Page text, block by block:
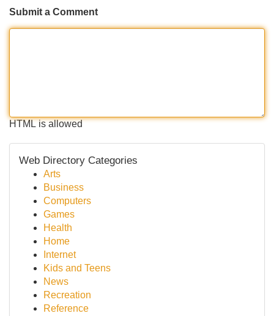
Submit a Comment
HTML is allowed
Web Directory Categories
Arts
Business
Computers
Games
Health
Home
Internet
Kids and Teens
News
Recreation
Reference